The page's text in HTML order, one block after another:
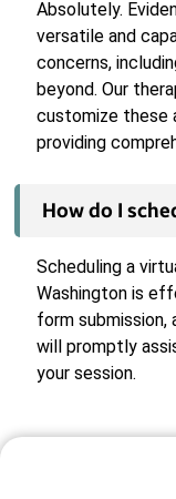
Absolutely.
versatile and
concerns,
beyond. Our
customize these
providing
How do I
Scheduling a
Washington is
form
will promptly
your session.